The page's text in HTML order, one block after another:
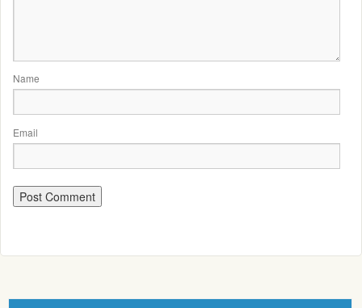
Name
Email